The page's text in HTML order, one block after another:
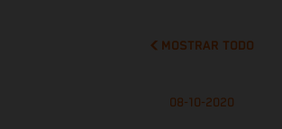
MOSTRAR TODO
08-10-2020